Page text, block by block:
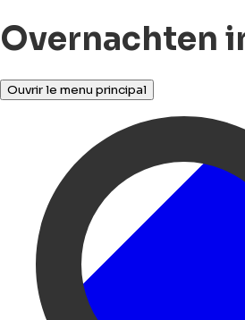
Overnachten
Ouvrir le menu principal